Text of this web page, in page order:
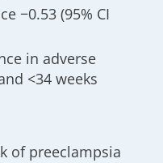
−0.53 (95% CI
in adverse
<34 weeks
of preeclampsia